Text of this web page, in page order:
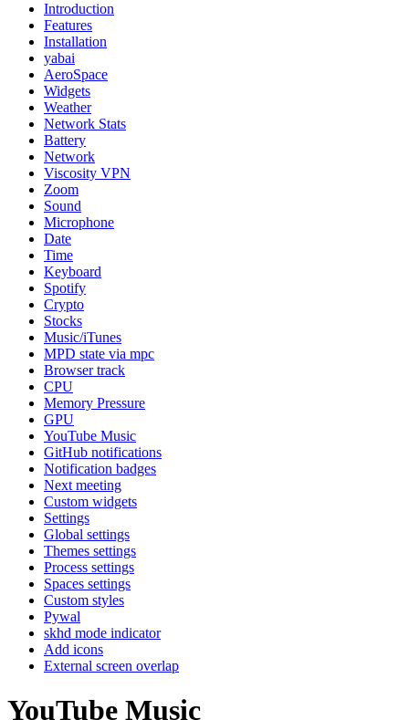
Introduction
Features
Installation
yabai
AeroSpace
Widgets
Weather
Network Stats
Battery
Network
Viscosity VPN
Zoom
Sound
Microphone
Date
Time
Keyboard
Spotify
Crypto
Stocks
Music/iTunes
MPD state via mpc
Browser track
CPU
Memory Pressure
GPU
YouTube Music
GitHub notifications
Notification badges
Next meeting
Custom widgets
Settings
Global settings
Themes settings
Process settings
Spaces settings
Custom styles
Pywal
skhd mode indicator
Add icons
External screen overlap
YouTube Music